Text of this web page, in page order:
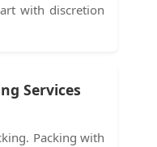
with discretion
Services
Packing with